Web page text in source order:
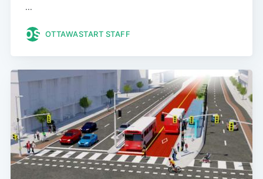
...
OTTAWASTART STAFF